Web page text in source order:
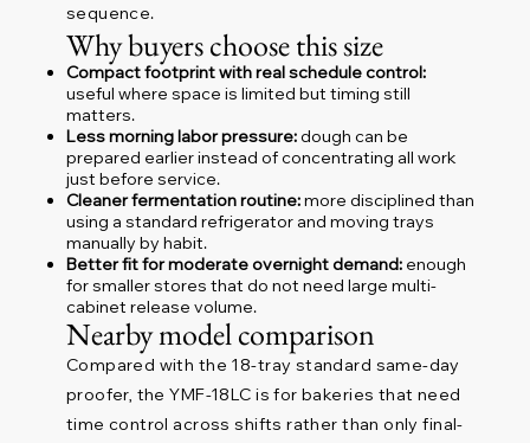
sequence.
Why buyers choose this size
Compact footprint with real schedule control:
useful where space is limited but timing still
matters.
Less morning labor pressure:dough can be
prepared earlier instead of concentrating all work
just before service.
Cleaner fermentation routine:more disciplined than
using a standard refrigerator and moving trays
manually by habit.
Better fit for moderate overnight demand:enough
for smaller stores that do not need large multi-
cabinet release volume.
Nearby model comparison
Compared with the 18-tray standard same-day
proofer, the YMF-18LC is for bakeries that need
time control across shifts rather than only final-